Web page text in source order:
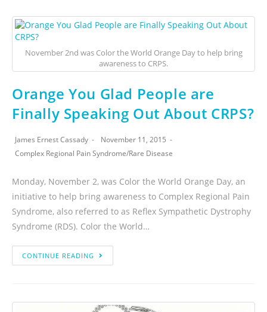
November 2nd was Color the World Orange Day to help bring
awareness to CRPS.
Orange You Glad People are
Finally Speaking Out About CRPS?
James Ernest Cassady
November 11, 2015
Complex Regional Pain Syndrome/Rare Disease
Monday, November 2, was Color the World Orange Day, an
initiative to help bring awareness to Complex Regional Pain
Syndrome, also referred to as Reflex Sympathetic Dystrophy
Syndrome (RDS). Color the World…
CONTINUE READING